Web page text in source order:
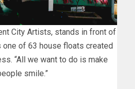
City Artists, stands in front of
one of 63 house floats created
“All we want to do is make
smile.”